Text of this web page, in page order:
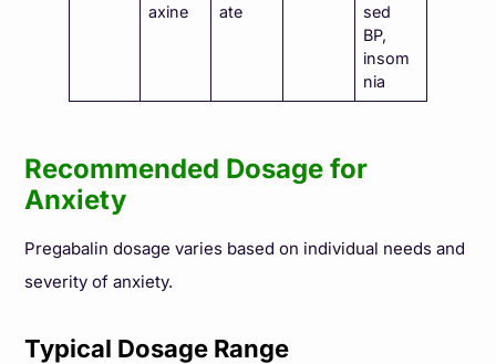
axine
ate
sed
BP,
insom
nia
Recommended Dosage for
Anxiety
Pregabalin dosage varies based on individual needs and
severity of anxiety.
Typical Dosage Range